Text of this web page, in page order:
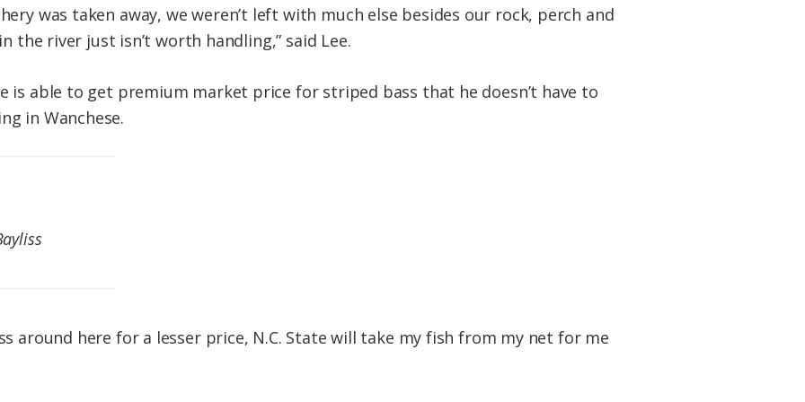
was taken away, we weren’t left with much else besides our rock, perch and
the river just isn’t worth handling,” said Lee.
is able to get premium market price for striped bass that he doesn’t have to
in Wanchese.
around here for a lesser price, N.C. State will take my fish from my net for me